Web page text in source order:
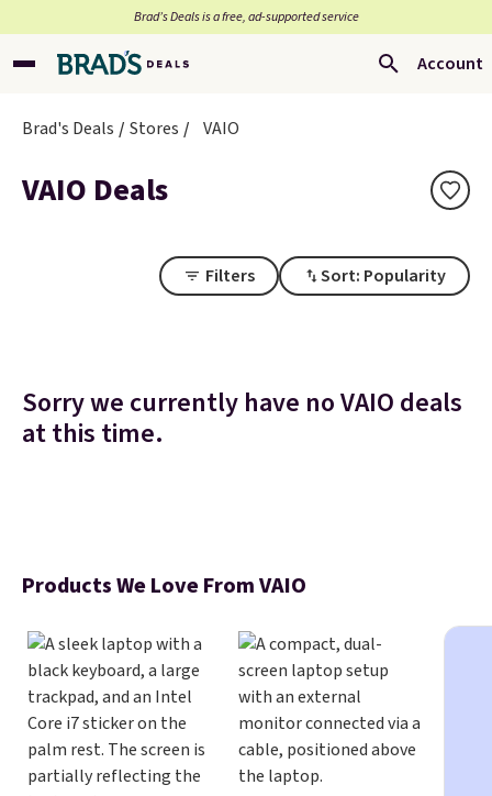
Brad’s Deals is a free, ad-supported service
Account
Brad's Deals Stores VAIO
VAIO Deals
Filters Sort: Popularity
Sorry we currently have no VAIO deals
at this time.
Products We Love From VAIO